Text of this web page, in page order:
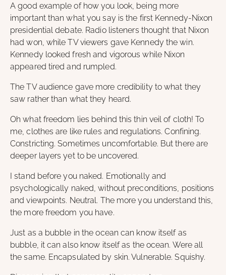
A good example of how you look, being more
important than what you say is the first Kennedy-Nixon
presidential debate. Radio listeners thought that Nixon
had won, while TV viewers gave Kennedy the win.
Kennedy looked fresh and vigorous while Nixon
appeared tired and rumpled.
The TV audience gave more credibility to what they
saw rather than what they heard.
Oh what freedom lies behind this thin veil of cloth! To
me, clothes are like rules and regulations. Confining.
Constricting. Sometimes uncomfortable. But there are
deeper layers yet to be uncovered.
I stand before you naked. Emotionally and
psychologically naked, without preconditions, positions
and viewpoints. Neutral. The more you understand this,
the more freedom you have.
Just as a bubble in the ocean can know itself as
bubble, it can also know itself as the ocean. Were all
the same. Encapsulated by skin. Vulnerable. Squishy.